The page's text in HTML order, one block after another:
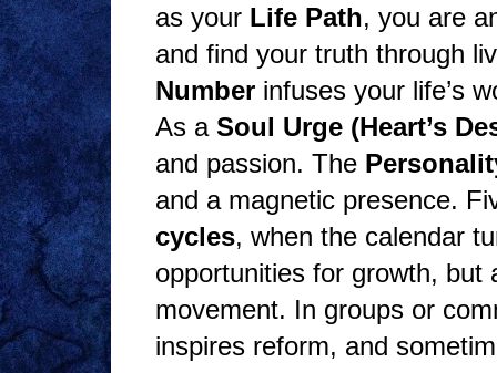
as your Life Path, you are
and find your truth through
Number infuses your life’s
As a Soul Urge (Heart’s
and passion. The
and a magnetic presence.
cycles, when the calendar
opportunities for growth, but
movement. In groups or
inspires reform, and